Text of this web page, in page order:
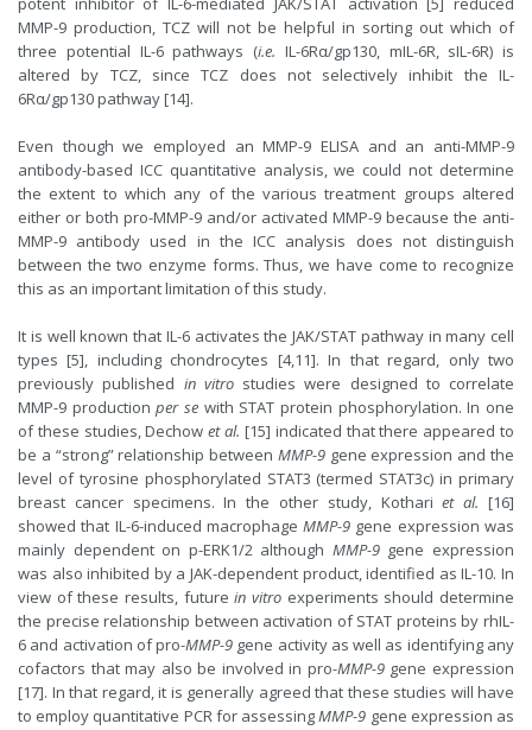
MMP-9 production, TCZ will not be helpful in sorting out which of
three potential IL-6 pathways (i.e. IL-6Rα/gp130, mIL-6R, sIL-6R) is
altered by TCZ, since TCZ does not selectively inhibit the IL-
6Rα/gp130 pathway [14].
Even though we employed an MMP-9 ELISA and an anti-MMP-9
antibody-based ICC quantitative analysis, we could not determine
the extent to which any of the various treatment groups altered
either or both pro-MMP-9 and/or activated MMP-9 because the anti-
MMP-9 antibody used in the ICC analysis does not distinguish
between the two enzyme forms. Thus, we have come to recognize
this as an important limitation of this study.
It is well known that IL-6 activates the JAK/STAT pathway in many cell
types [5], including chondrocytes [4,11]. In that regard, only two
previously published in vitrostudies were designed to correlate
MMP-9 productionper se with STAT protein phosphorylation. In one
of these studies, Dechowet al. [15] indicated that there appeared to
be a “strong” relationship between MMP-9gene expression and the
level of tyrosine phosphorylated STAT3 (termed STAT3c) in primary
breast cancer specimens. In the other study, Kothariet al. [16]
showed that IL-6-induced macrophageMMP-9 gene expression was
mainly dependent on p-ERK1/2 although MMP-9gene expression
was also inhibited by a JAK-dependent product, identified as IL-10. In
view of these results, futurein vitro experiments should determine
the precise relationship between activation of STAT proteins by rhIL-
6 and activation of pro-MMP-9 gene activity as well as identifying any
cofactors that may also be involved in pro-MMP-9gene expression
[17]. In that regard, it is generally agreed that these studies will have
to employ quantitative PCR for assessingMMP-9 gene expression as